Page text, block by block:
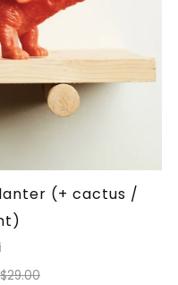
(+ cactus /
$29.00